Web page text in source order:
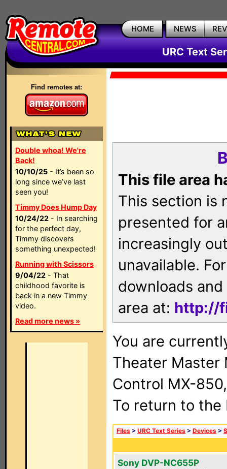
HOME NEWS
URC Text
Find remotes at:
Double whoa! We're
Back!
10/10/25 - It’s been so
long since we’ve last
seen you!
Timmy Does Hump Day
10/24/22 - In searching
for the perfect day,
Timmy discovers
something unexpected!
Running with Scissors
9/04/22 - That
childhood favorite is
back in a new Timmy
video.
Read more news »
This file area
This section is
presented for
increasingly
unavailable.
downloads
area at: http://
You are
Theater Master
Control MX-
To return to
Files > URC Text Series > Devices >
Sony DVP-NC655P